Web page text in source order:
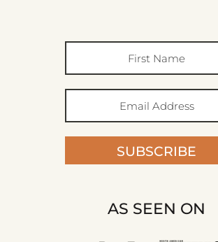
SUBSCRIBE
AS SEEN ON